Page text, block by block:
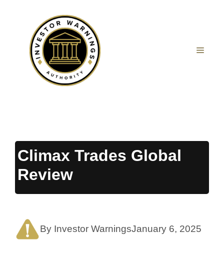
Climax Trades Global
Review
By Investor WarningsJanuary 6, 2025